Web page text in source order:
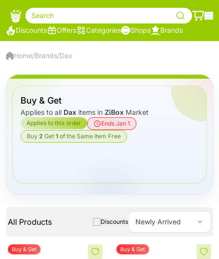
Search
Discounts
Offers Categories Shops Brands
Home/Brands/Dax
Buy & Get
Applies to all Dax items in ZiBox Market
Applies to this order
Ends Jan 1
Buy 2 Get 1 of the Same Item Free
All Products Discounts Newly Arrived
Buy & Get Buy & Get